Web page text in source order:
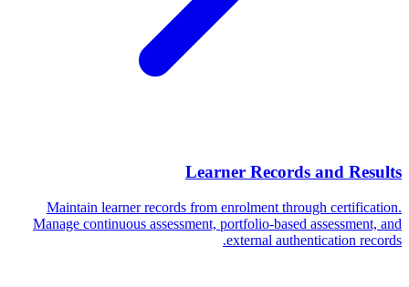
Learner Records and Results
Maintain learner records from enrolment through certification.
Manage continuous assessment, portfolio-based assessment, and
external authentication records.